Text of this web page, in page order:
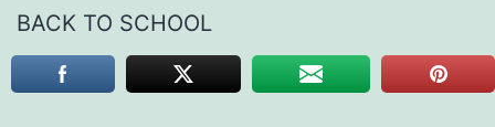
BACK TO SCHOOL